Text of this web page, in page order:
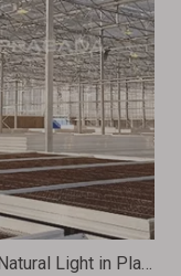
Glass Greenhouses And The Role of Natural Light in Plant Growth